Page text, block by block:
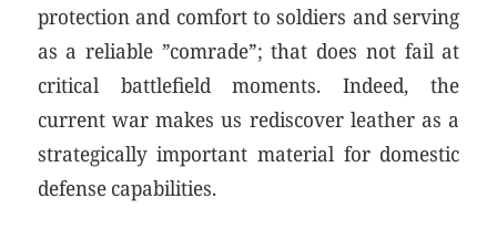
protection and comfort to soldiers and serving
as a reliable ”comrade”; that does not fail at
critical battlefield moments. Indeed, the
current war makes us rediscover leather as a
strategically important material for domestic
defense capabilities.